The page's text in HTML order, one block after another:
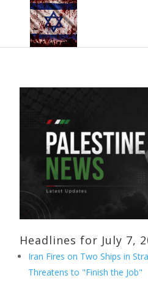
Headlines for July 7,
Iran Fires on Two Ships in
Threatens to "Finish the Job"